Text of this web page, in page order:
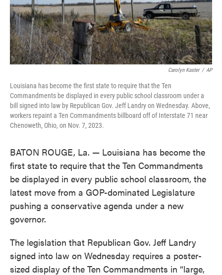
Carolyn Kaster / AP
Louisiana has become the first state to require that the Ten
Commandments be displayed in every public school classroom under a
bill signed into law by Republican Gov. Jeff Landry on Wednesday. Above,
workers repaint a Ten Commandments billboard off of Interstate 71 near
Chenoweth, Ohio, on Nov. 7, 2023.
BATON ROUGE, La. — Louisiana has become the
first state to require that the Ten Commandments
be displayed in every public school classroom, the
latest move from a GOP-dominated Legislature
pushing a conservative agenda under a new
governor.
The legislation that Republican Gov. Jeff Landry
signed into law on Wednesday requires a poster-
sized display of the Ten Commandments in “large,